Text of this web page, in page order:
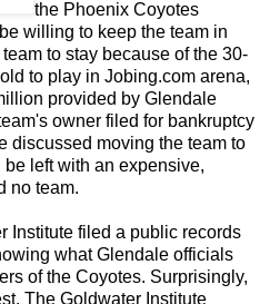
the Phoenix Coyotes
willing to keep the team in
to stay because of the 30-
to play in Jobing.com arena,
provided by Glendale
owner filed for bankruptcy
discussed moving the team to
left with an expensive,
no team.
Institute filed a public records
what Glendale officials
of the Coyotes. Surprisingly,
The Goldwater Institute